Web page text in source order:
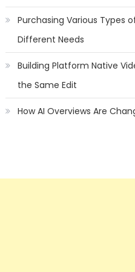
Purchasing Various Types
Different Needs
Building Platform Native
the Same Edit
How AI Overviews Are